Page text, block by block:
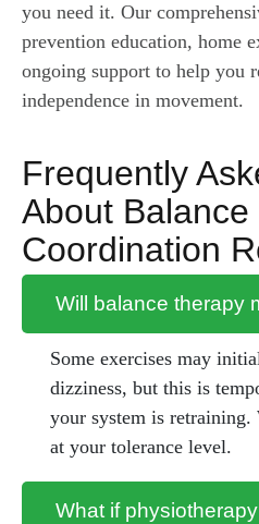
you need it. Our
prevention education, home
ongoing support to help you
independence in movement.
Frequently
About Balance
Coordination
Will balance therapy
Some exercises may
dizziness, but this is
your system is retraining.
at your tolerance level.
What if